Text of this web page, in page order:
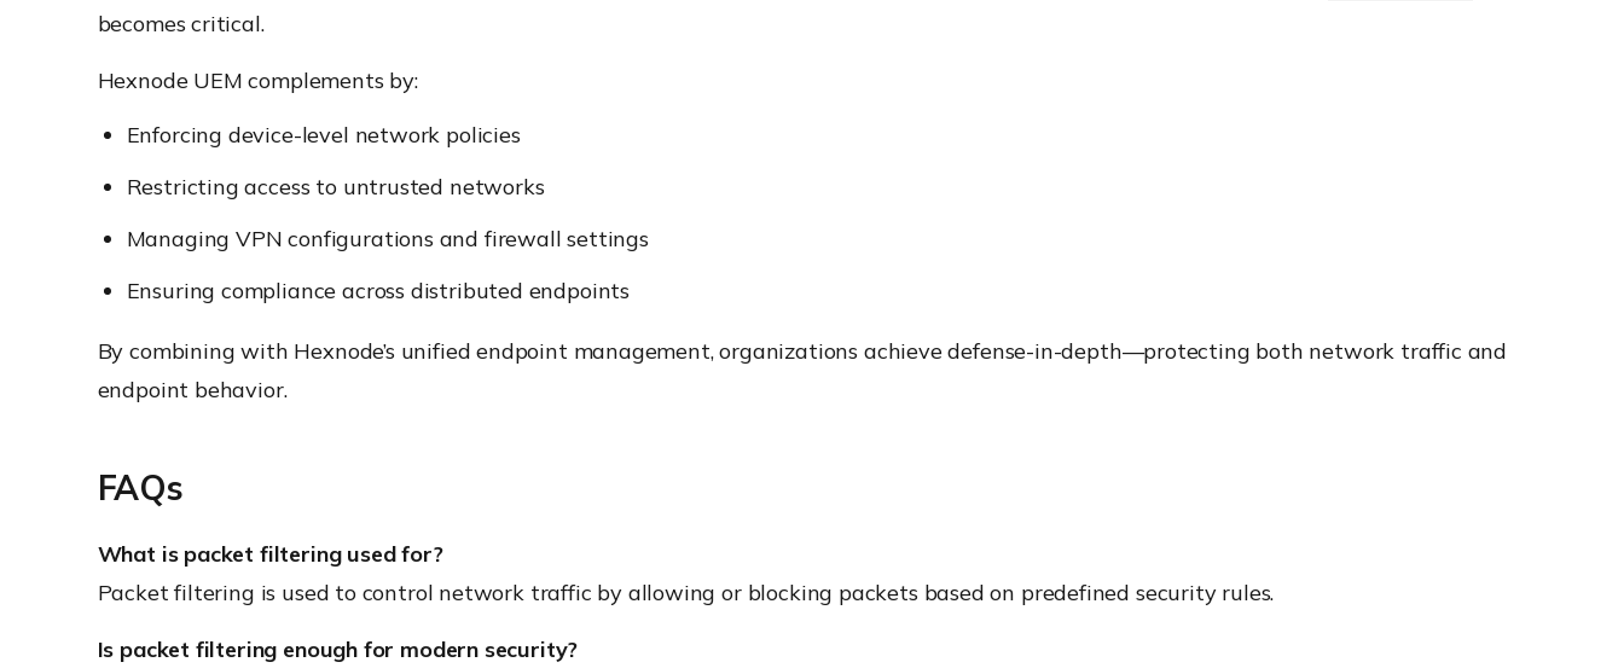
becomes critical.
Hexnode UEM complements by:
Enforcing device-level network policies
Restricting access to untrusted networks
Managing VPN configurations and firewall settings
Ensuring compliance across distributed endpoints
By combining with Hexnode’s unified endpoint management, organizations achieve defense-in-depth—protecting both network traffic and
endpoint behavior.
FAQs
What is packet filtering used for?
Packet filtering is used to control network traffic by allowing or blocking packets based on predefined security rules.
Is packet filtering enough for modern security?